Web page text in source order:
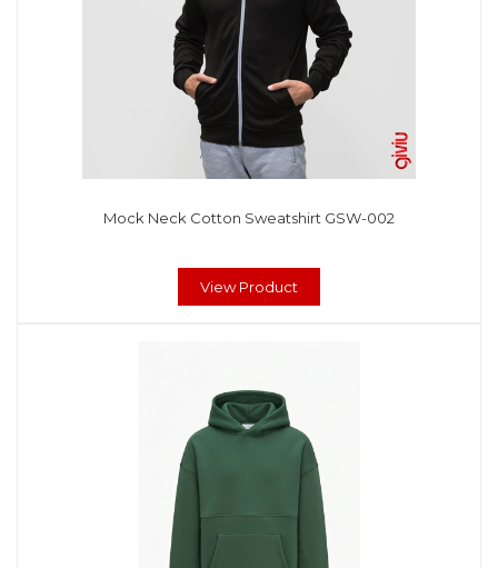
Mock Neck Cotton Sweatshirt GSW-002
View Product